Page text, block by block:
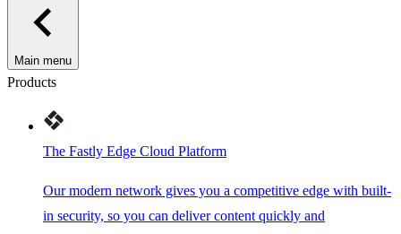
Main menu
Products
The Fastly Edge Cloud Platform
Our modern network gives you a competitive edge with built-
in security, so you can deliver content quickly and